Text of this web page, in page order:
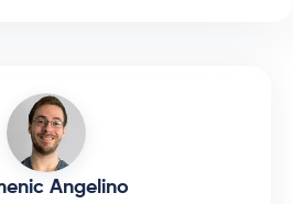
Angelino